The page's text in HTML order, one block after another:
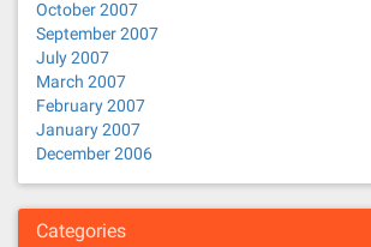
October 2007
September 2007
July 2007
March 2007
February 2007
January 2007
December 2006
Categories